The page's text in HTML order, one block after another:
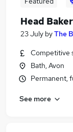
Head
23 July byThe
Competitive
Bath, Avon
Permanent,
See more